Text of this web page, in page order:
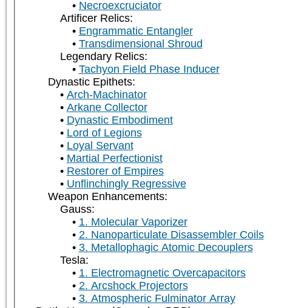
Necroexcruciator
Artificer Relics:
Engrammatic Entangler
Transdimensional Shroud
Legendary Relics:
Tachyon Field Phase Inducer
Dynastic Epithets:
Arch-Machinator
Arkane Collector
Dynastic Embodiment
Lord of Legions
Loyal Servant
Martial Perfectionist
Restorer of Empires
Unflinchingly Regressive
Weapon Enhancements:
Gauss:
1. Molecular Vaporizer
2. Nanoparticulate Disassembler Coils
3. Metallophagic Atomic Decouplers
Tesla:
1. Electromagnetic Overcapacitors
2. Arcshock Projectors
3. Atmospheric Fulminator Array